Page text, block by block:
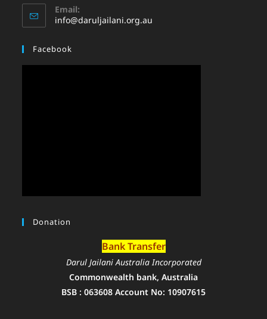
Email:
info@daruljailani.org.au
Facebook
Donation
Bank Transfer
Darul Jailani Australia Incorporated
Commonwealth bank, Australia
BSB : 063608 Account No: 10907615